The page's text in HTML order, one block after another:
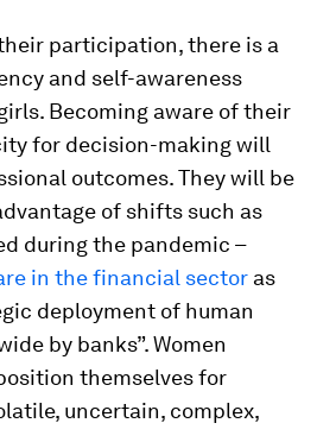
participation, there is a
and self-awareness
Becoming aware of their
for decision-making will
outcomes. They will be
of shifts such as
during the pandemic –
in the financial sector as
deployment of human
by banks”. Women
themselves for
uncertain, complex,